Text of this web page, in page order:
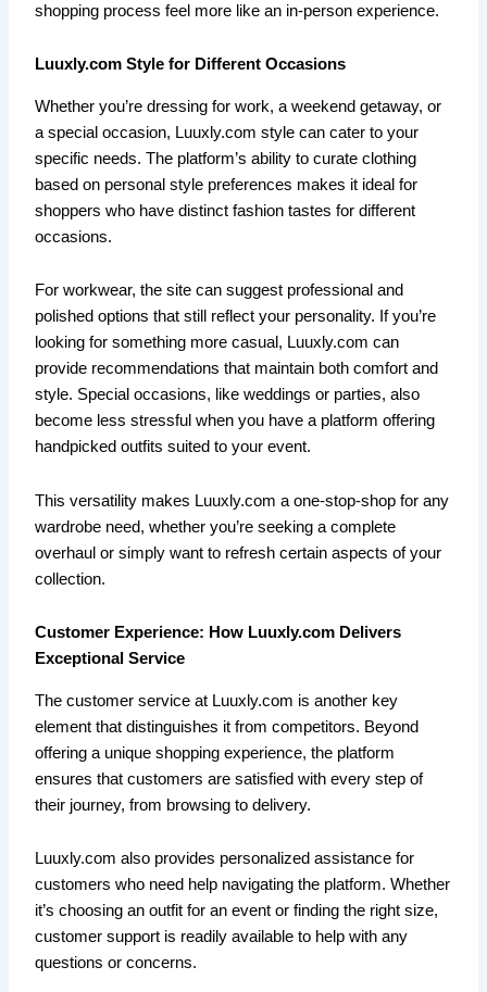
shopping process feel more like an in-person experience.
Luuxly.com Style for Different Occasions
Whether you’re dressing for work, a weekend getaway, or
a special occasion, Luuxly.com style can cater to your
specific needs. The platform’s ability to curate clothing
based on personal style preferences makes it ideal for
shoppers who have distinct fashion tastes for different
occasions.
For workwear, the site can suggest professional and
polished options that still reflect your personality. If you’re
looking for something more casual, Luuxly.com can
provide recommendations that maintain both comfort and
style. Special occasions, like weddings or parties, also
become less stressful when you have a platform offering
handpicked outfits suited to your event.
This versatility makes Luuxly.com a one-stop-shop for any
wardrobe need, whether you’re seeking a complete
overhaul or simply want to refresh certain aspects of your
collection.
Customer Experience: How Luuxly.com Delivers
Exceptional Service
The customer service at Luuxly.com is another key
element that distinguishes it from competitors. Beyond
offering a unique shopping experience, the platform
ensures that customers are satisfied with every step of
their journey, from browsing to delivery.
Luuxly.com also provides personalized assistance for
customers who need help navigating the platform. Whether
it’s choosing an outfit for an event or finding the right size,
customer support is readily available to help with any
questions or concerns.